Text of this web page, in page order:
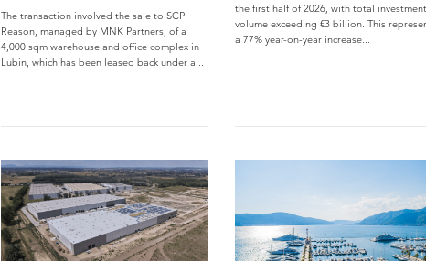
The transaction involved the sale to SCPI
Reason, managed by MNK Partners, of a
4,000 sqm warehouse and office complex in
Lubin, which has been leased back under a...
the first half of 2026, with total investment
volume exceeding €3 billion. This
a 77% year-on-year increase...